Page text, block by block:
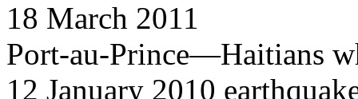
18 March 2011
Port-au-Prince—Haitians
12 January 2010